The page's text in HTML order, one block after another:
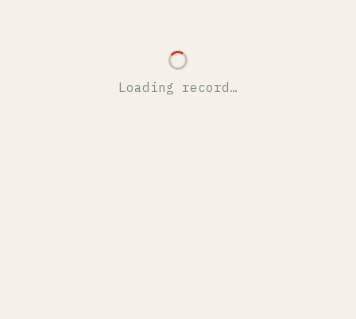
Loading record…